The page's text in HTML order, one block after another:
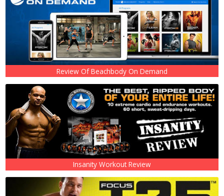
Review Of Beachbody On Demand
Insanity Workout Review